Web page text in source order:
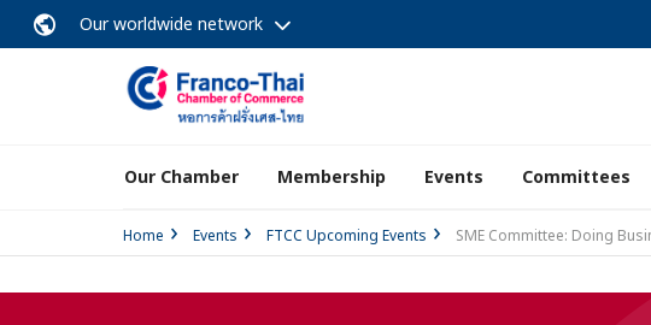
Our worldwide network
Our Chamber Membership Events Committees
Home Events FTCC Upcoming Events SME Committee: Doing